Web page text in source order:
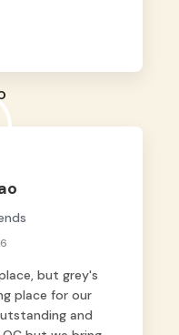
it. 😘💙
another guest.
probably call
of attendants
but grey's
place for our
and